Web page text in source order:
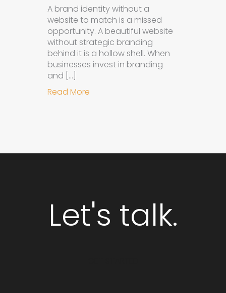
A brand identity without a
website to match is a missed
opportunity. A beautiful website
without strategic branding
behind it is a hollow shell. When
businesses invest in branding
and […]
Read More
Let's talk.